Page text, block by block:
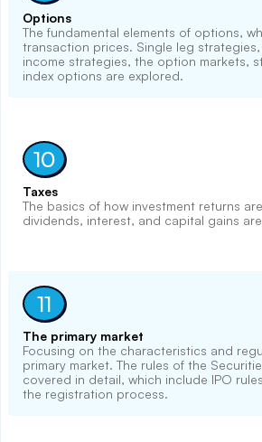
Options
The fundamental elements of options,
transaction prices. Single leg
income strategies, the option markets,
index options are explored.
10
Taxes
The basics of how investment returns
dividends, interest, and capital gains
11
The primary market
Focusing on the characteristics and
primary market. The rules of the
covered in detail, which include IPO
the registration process.